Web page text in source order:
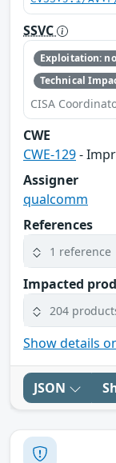
SSVC
Exploitation:
Technical
CISA
CWE
CWE-129-
Assigner
qualcomm
References
1 reference
Impacted
204
Show details
JSON